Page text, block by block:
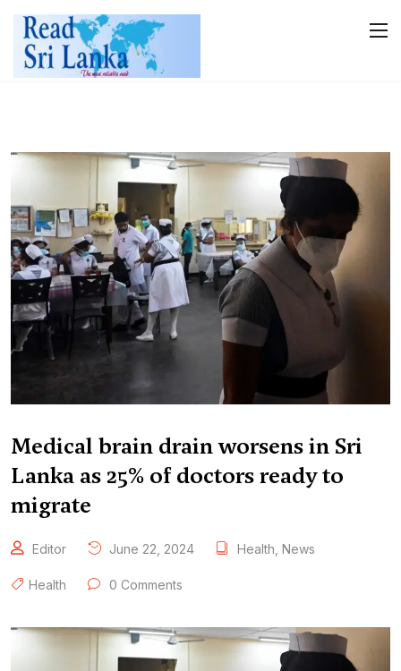
Medical brain drain worsens in Sri
Lanka as 25% of doctors ready to
migrate
Editor June 22, 2024 Health News
Health 0 Comments